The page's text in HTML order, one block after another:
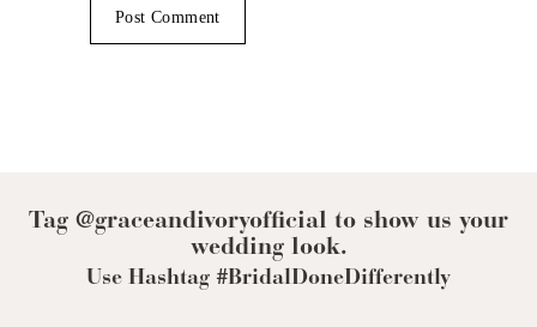
Tag @graceandivoryofficial to show us your
wedding look.
Use Hashtag #BridalDoneDifferently